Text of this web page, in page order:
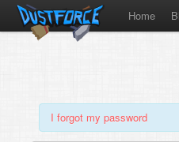
Home
I forgot my password